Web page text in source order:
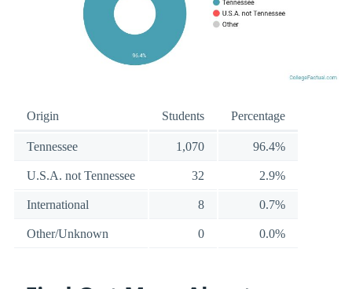
Origin Students Percentage
Tennessee 1,070 96.4%
U.S.A. not Tennessee 32 2.9%
International 8 0.7%
Other/Unknown 0 0.0%